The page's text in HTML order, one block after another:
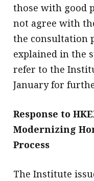
those with good
not agree with
the consultation
explained in the
refer to the
January for
Response to
Modernizing
Process
The Institute